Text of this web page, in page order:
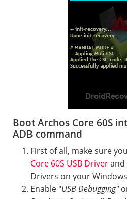
Boot Archos Core 60S
ADB command
First of all, make sure
Core 60S USB Driverand
Drivers on your Windows
Enable "USB Debugging"